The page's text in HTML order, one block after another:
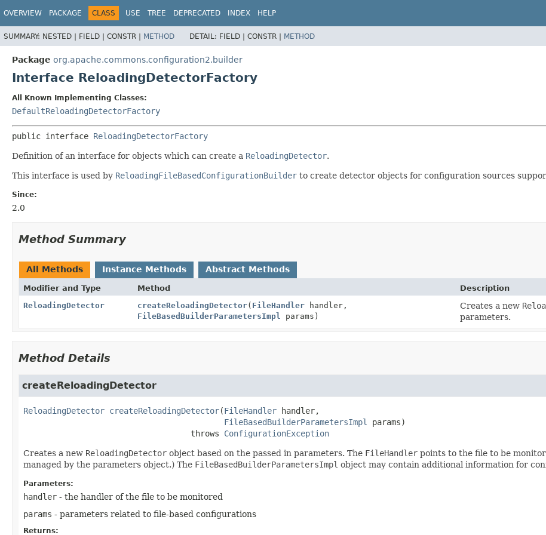
OVERVIEW PACKAGE CLASS USE TREE DEPRECATED INDEX HELP
SUMMARY: NESTED | FIELD | CONSTR | METHOD DETAIL: FIELD | CONSTR | METHOD
Package org.apache.commons.configuration2.builder
Interface ReloadingDetectorFactory
All Known Implementing Classes:
DefaultReloadingDetectorFactory
public interface ReloadingDetectorFactory
Definition of an interface for objects which can create a ReloadingDetector.
This interface is used by ReloadingFileBasedConfigurationBuilder to create detector objects for configuration sources
Since:
2.0
Method Summary
All Methods Instance Methods Abstract Methods
Modifier and Type Method
Description
ReloadingDetector
createReloadingDetector( FileHandlerhandler,
FileBasedBuilderParametersImpl
params)
Creates a new
parameters.
Method Details
createReloadingDetector
ReloadingDetector createReloadingDetector(FileHandler handler,
FileBasedBuilderParametersImpl
params)
                                   throws
ConfigurationException
Creates a new ReloadingDetector object based on the passed in parameters. The FileHandler points to the file to be
managed by the parameters object.) The FileBasedBuilderParametersImpl object may contain additional information for
Parameters:
handler - the handler of the file to be monitored
params - parameters related to file-based configurations
Returns: